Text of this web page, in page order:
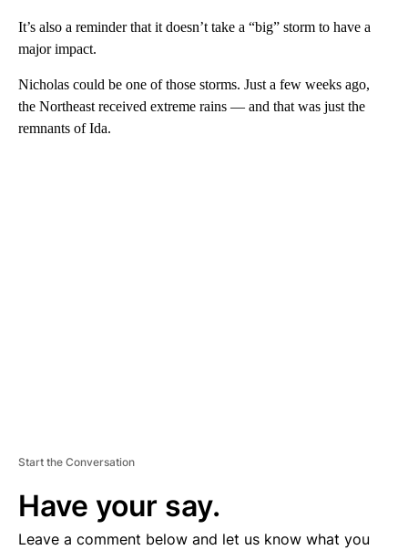
It’s also a reminder that it doesn’t take a “big” storm to have a
major impact.
Nicholas could be one of those storms. Just a few weeks ago,
the Northeast received extreme rains — and that was just the
remnants of Ida.
Start the Conversation
Have your say.
Leave a comment below and let us know what you